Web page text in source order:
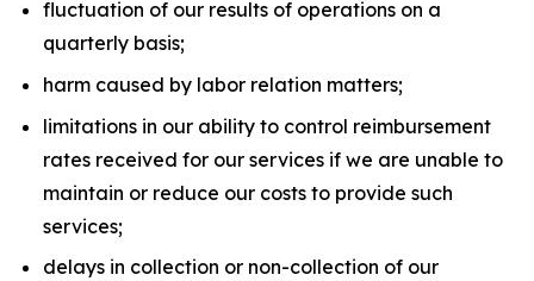
fluctuation of our results of operations on a
quarterly basis;
harm caused by labor relation matters;
limitations in our ability to control reimbursement
rates received for our services if we are unable to
maintain or reduce our costs to provide such
services;
delays in collection or non-collection of our